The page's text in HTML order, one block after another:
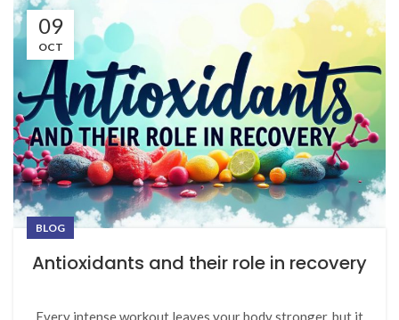
09
OCT
BLOG
Antioxidants and their role in recovery
Every intense workout leaves your body stronger, but it